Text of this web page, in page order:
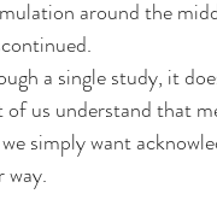
around the
a single study, it
of us understand that
simply want
way.